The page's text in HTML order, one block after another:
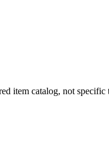
62 available across 6
22 available across 2
7 available across 2
2 available across 1 listings
99 silver: 6 available
item catalog, not